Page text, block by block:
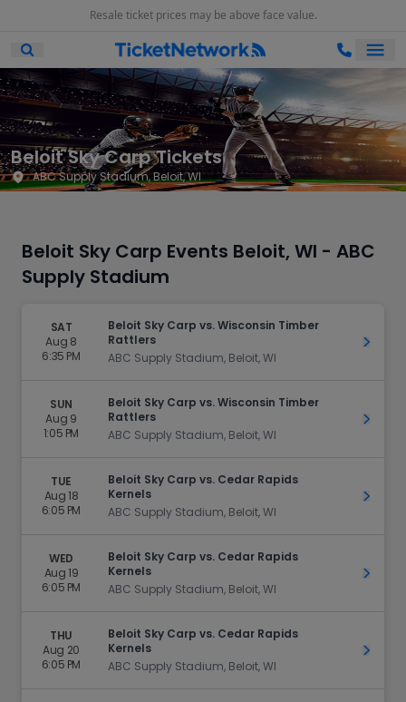
Resale ticket prices may be above face value.
Open Mobile Search
Beloit Sky Carp Tickets
ABC Supply Stadium, Beloit, WI
Beloit Sky Carp Events Beloit, WI - ABC
Supply Stadium
SAT
Aug 8
6:35 PM
Beloit Sky Carp vs. Wisconsin Timber
Rattlers
ABC Supply Stadium, Beloit, WI
Get
SUN
Aug 9
1:05 PM
Beloit Sky Carp vs. Wisconsin Timber
Rattlers
ABC Supply Stadium, Beloit, WI
Get
TUE
Aug 18
6:05 PM
Beloit Sky Carp vs. Cedar Rapids
Kernels
ABC Supply Stadium, Beloit, WI
Get
WED
Aug 19
6:05 PM
Beloit Sky Carp vs. Cedar Rapids
Kernels
ABC Supply Stadium, Beloit, WI
Get
THU
Aug 20
6:05 PM
Beloit Sky Carp vs. Cedar Rapids
Kernels
ABC Supply Stadium, Beloit, WI
Get